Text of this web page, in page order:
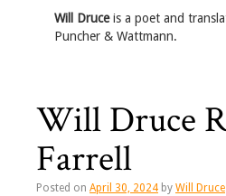
Will Druceis a poet and
Puncher & Wattmann.
Will Druce
Farrell
Posted on April 30, 2024 by Will Druce